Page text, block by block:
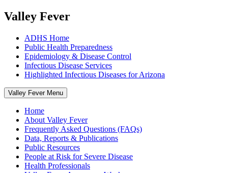
Valley Fever
ADHS Home
Public Health Preparedness
Epidemiology & Disease Control
Infectious Disease Services
Highlighted Infectious Diseases for Arizona
Valley Fever Menu
Home
About Valley Fever
Frequently Asked Questions (FAQs)
Data, Reports & Publications
Public Resources
People at Risk for Severe Disease
Health Professionals